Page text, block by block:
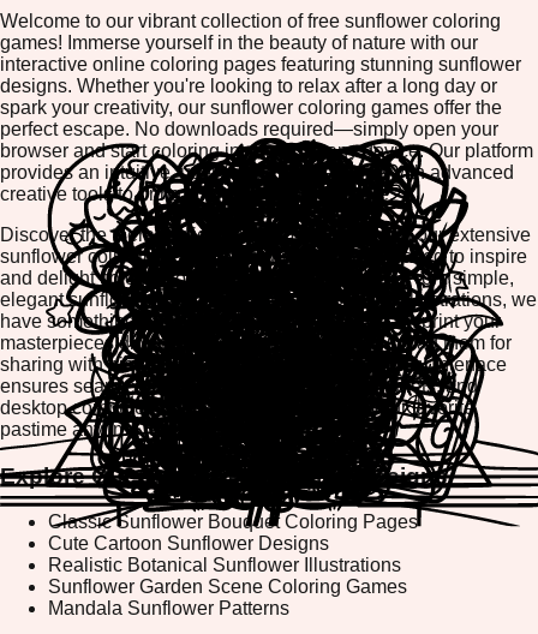
Welcome to our vibrant collection of free sunflower coloring
games! Immerse yourself in the beauty of nature with our
interactive online coloring pages featuring stunning sunflower
designs. Whether you're looking to relax after a long day or
spark your creativity, our sunflower coloring games offer the
perfect escape. No downloads required—simply open your
browser and start coloring instantly on any device. Our platform
provides an intuitive, user-friendly experience with advanced
creative tools to bring your artistic vision to life.
Discover the therapeutic benefits of coloring with our extensive
sunflower collection. Each design is carefully crafted to inspire
and delight colorists of all ages and skill levels. From simple,
elegant sunflower patterns to intricate botanical illustrations, we
have something for everyone. Best of all, you can print your
masterpieces directly from our platform or download them for
sharing with friends and family. Our mobile-friendly interface
ensures seamless coloring on smartphones, tablets, and
desktop computers, making it easy to enjoy your favorite
pastime anytime, anywhere.
Explore Our Sunflower Coloring Designs
Classic Sunflower Bouquet Coloring Pages
Cute Cartoon Sunflower Designs
Realistic Botanical Sunflower Illustrations
Sunflower Garden Scene Coloring Games
Mandala Sunflower Patterns